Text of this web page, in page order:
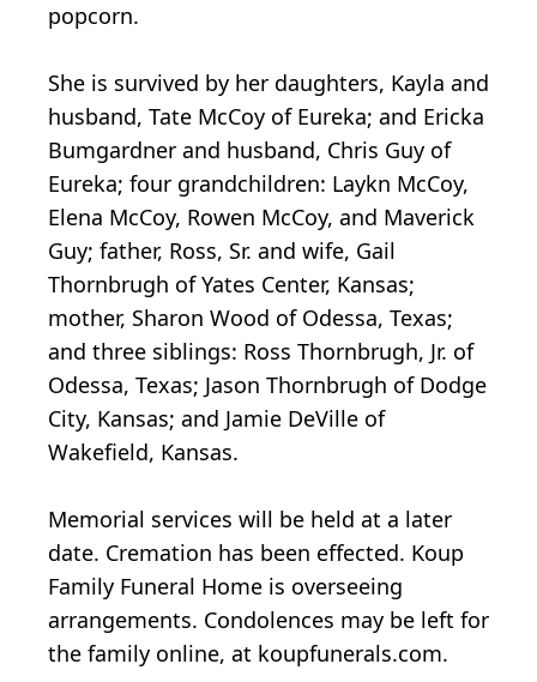
popcorn.
She is survived by her daughters, Kayla and
husband, Tate McCoy of Eureka; and Ericka
Bumgardner and husband, Chris Guy of
Eureka; four grandchildren: Laykn McCoy,
Elena McCoy, Rowen McCoy, and Maverick
Guy; father, Ross, Sr. and wife, Gail
Thornbrugh of Yates Center, Kansas;
mother, Sharon Wood of Odessa, Texas;
and three siblings: Ross Thornbrugh, Jr. of
Odessa, Texas; Jason Thornbrugh of Dodge
City, Kansas; and Jamie DeVille of
Wakefield, Kansas.
Memorial services will be held at a later
date. Cremation has been effected. Koup
Family Funeral Home is overseeing
arrangements. Condolences may be left for
the family online, at koupfunerals.com.